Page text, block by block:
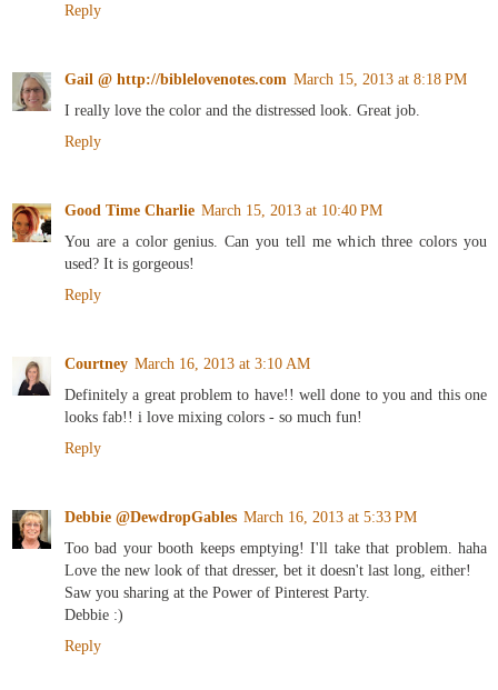
Reply
Gail @ http://biblelovenotes.com March 15, 2013 at 8:18 PM
I really love the color and the distressed look. Great job.
Reply
Good Time Charlie March 15, 2013 at 10:40 PM
You are a color genius. Can you tell me which three colors you
used? It is gorgeous!
Reply
Courtney March 16, 2013 at 3:10 AM
Definitely a great problem to have!! well done to you and this one
looks fab!! i love mixing colors - so much fun!
Reply
Debbie @DewdropGables March 16, 2013 at 5:33 PM
Too bad your booth keeps emptying! I'll take that problem. haha
Love the new look of that dresser, bet it doesn't last long, either!
Saw you sharing at the Power of Pinterest Party.
Debbie :)
Reply